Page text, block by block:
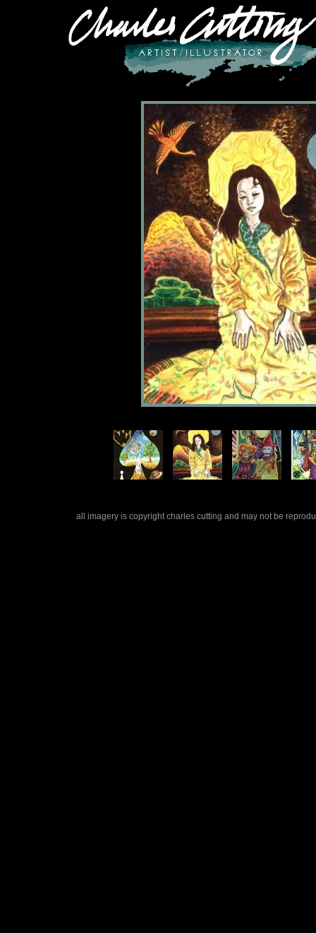
all imagery is copyright charles cutting and may not be